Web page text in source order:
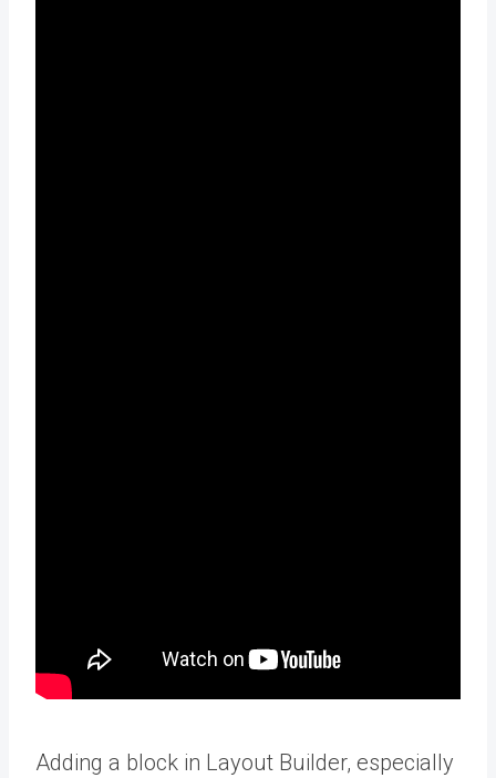
Adding a block in Layout Builder, especially